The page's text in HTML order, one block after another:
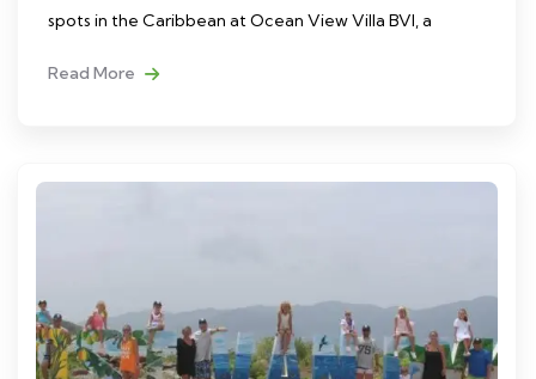
spots in the Caribbean at Ocean View Villa BVI, a
Read More